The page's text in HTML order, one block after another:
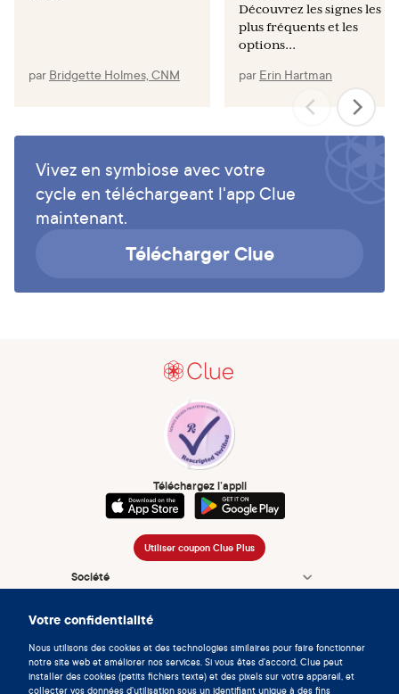
Votre confidentialité
Nous utilisons des cookies et des technologies similaires pour faire fonctionner
notre site web et améliorer nos services. Si vous êtes d'accord, Clue peut
installer des cookies (petits fichiers texte) et des pixels sur votre appareil, et
collecter vos données d'utilisation sous un identifiant unique à des fins
par Bridgette Holmes, CNM
Découvrez les signes les
plus fréquents et les
options...
par Erin Hartman
Vivez en symbiose avec votre
cycle en téléchargeant l'app Clue
maintenant.
Télécharger Clue
Téléchargez l’appli
Utiliser coupon Clue Plus
Société
Encyclopédie
Informations